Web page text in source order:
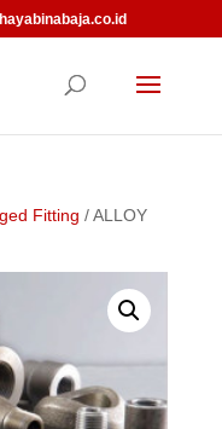
Fitting / ALLOY